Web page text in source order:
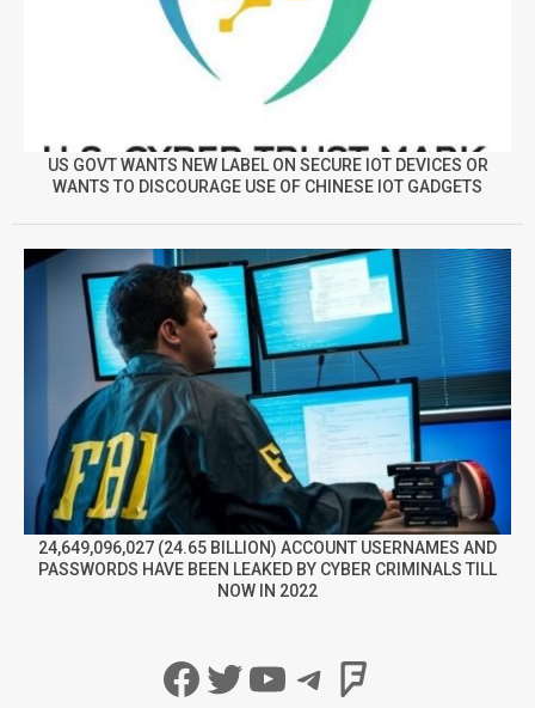
US GOVT WANTS NEW LABEL ON SECURE IOT DEVICES OR
WANTS TO DISCOURAGE USE OF CHINESE IOT GADGETS
24,649,096,027 (24.65 BILLION) ACCOUNT USERNAMES AND
PASSWORDS HAVE BEEN LEAKED BY CYBER CRIMINALS TILL
NOW IN 2022
Facebook
Twitter
YouTube
Telegram